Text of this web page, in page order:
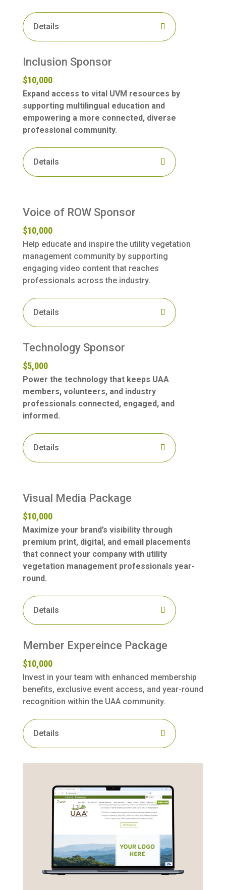
Details
Inclusion Sponsor
$10,000
Expand access to vital UVM resources by
supporting multilingual education and
empowering a more connected, diverse
professional community.
Details
Voice of ROW Sponsor
$10,000
Help educate and inspire the utility vegetation
management community by supporting
engaging video content that reaches
professionals across the industry.
Details
Technology Sponsor
$5,000
Power the technology that keeps UAA
members, volunteers, and industry
professionals connected, engaged, and
informed.
Details
Visual Media Package
$10,000
Maximize your brand’s visibility through
premium print, digital, and email placements
that connect your company with utility
vegetation management professionals year-
round.
Details
Member Expereince Package
$10,000
Invest in your team with enhanced membership
benefits, exclusive event access, and year-round
recognition within the UAA community.
Details